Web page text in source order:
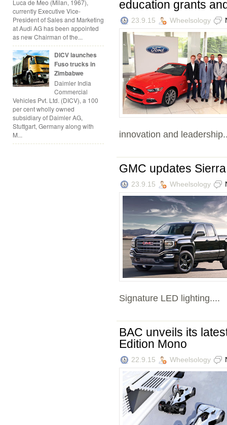
Luca de Meo (Milan, 1967),
currently Executive Vice-
President of Sales and Marketing
at Audi AG has been appointed
as new Chairman of the...
DICV launches
Fuso trucks in
Zimbabwe
Daimler India
Commercial
Vehicles Pvt. Ltd. (DICV), a 100
per cent wholly owned
subsidiary of Daimler AG,
Stuttgart, Germany along with
M...
education grants
23.9.15 Wheelsology
innovation and
GMC updates
23.9.15 Wheelsology
Signature LED lighting....
BAC unveils its
Edition Mono
22.9.15 Wheelsology